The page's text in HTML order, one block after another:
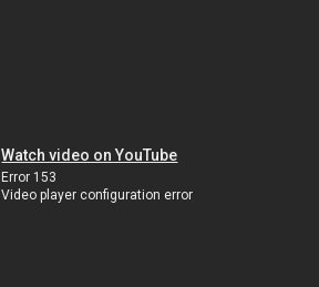
Watch video on YouTube
Error 153
Video player configuration error